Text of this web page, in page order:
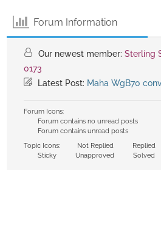
Forum Information
Our newest member: Sterling
0173
Latest Post: Maha WgB70
Forum Icons:
Forum contains no unread posts
Forum contains unread posts
Topic Icons:
Not Replied Replied
Sticky
Unapproved Solved